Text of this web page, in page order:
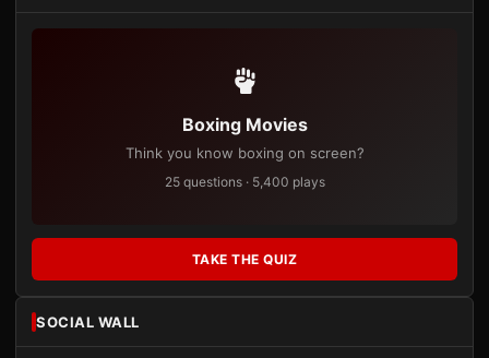
Boxing Movies
Think you know boxing on screen?
25 questions · 5,400 plays
TAKE THE QUIZ
SOCIAL WALL